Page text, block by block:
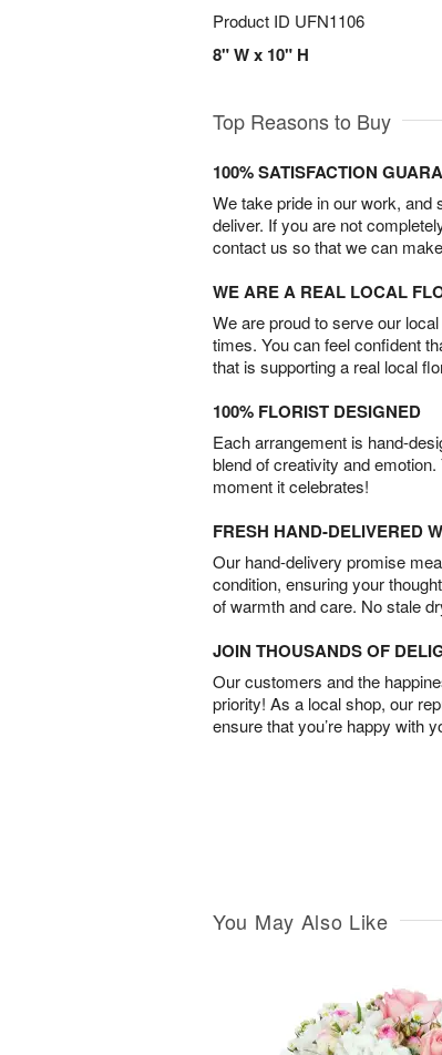
Product ID UFN1106
8" W x 10" H
Top Reasons to Buy
100% SATISFACTION
We take pride in our work, and
deliver. If you are not
contact us so that we can
WE ARE A REAL LOCAL
We are proud to serve our
times. You can feel confident
that is supporting a real local
100% FLORIST DESIGNED
Each arrangement is hand-
blend of creativity and
moment it celebrates!
FRESH HAND-DELIVERED
Our hand-delivery promise
condition, ensuring your
of warmth and care. No stale
JOIN THOUSANDS OF
Our customers and the
priority! As a local shop, our
ensure that you’re happy with
You May Also Like